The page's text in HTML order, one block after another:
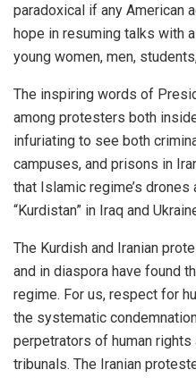
paradoxical if any American
hope in resuming talks with
young women, men,
The inspiring words of
among protesters both
infuriating to see both
campuses, and prisons in
that Islamic regime’s
“Kurdistan” in Iraq and
The Kurdish and Iranian
and in diaspora have found
regime. For us, respect for
the systematic
perpetrators of human rights
tribunals. The Iranian